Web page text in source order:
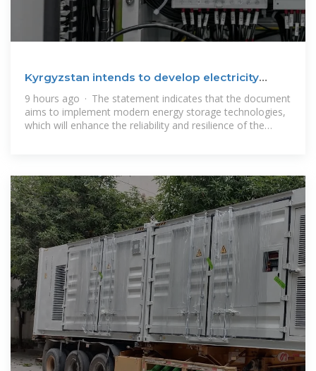
Kyrgyzstan intends to develop electricity
storage systems
9 hours ago · The statement indicates that the document
aims to implement modern energy storage technologies,
which will enhance the reliability and resilience of the